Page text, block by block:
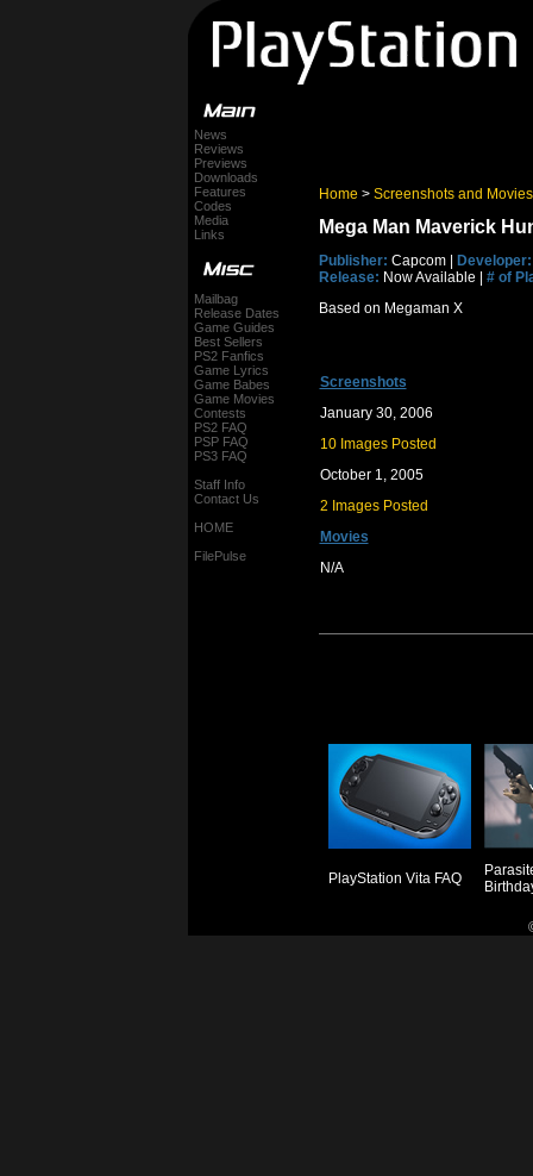
News
Reviews
Previews
Downloads
Features
Codes
Media
Links
Mailbag
Release Dates
Game Guides
Best Sellers
PS2 Fanfics
Game Lyrics
Game Babes
Game Movies
Contests
PS2 FAQ
PSP FAQ
PS3 FAQ
Staff Info
Contact Us
HOME
FilePulse
Home > Screenshots and Movies
Mega Man Maverick
Publisher: Capcom | Developer:
Release: Now Available | # of
Based on Megaman X
Screenshots
January 30, 2006
10 Images Posted
October 1, 2005
2 Images Posted
Movies
N/A
PlayStation Vita FAQ